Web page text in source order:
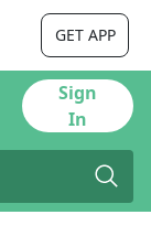
GET APP
Sign
In